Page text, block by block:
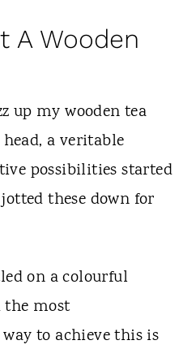
A Wooden
up my wooden tea
a veritable
possibilities started
these down for
on a colourful
the most
to achieve this is